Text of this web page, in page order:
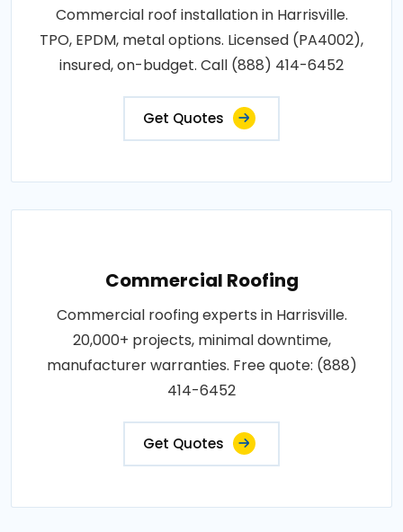
Commercial roof installation in Harrisville.
TPO, EPDM, metal options. Licensed (PA4002),
insured, on-budget. Call (888) 414-6452
Get Quotes
Commercial Roofing
Commercial roofing experts in Harrisville.
20,000+ projects, minimal downtime,
manufacturer warranties. Free quote: (888)
414-6452
Get Quotes